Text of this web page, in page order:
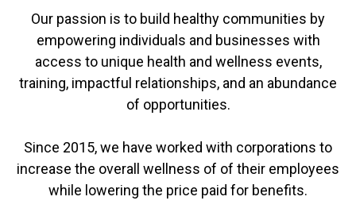
Our passion is to build healthy communities by
empowering individuals and businesses with
access to unique health and wellness events,
training, impactful relationships, and an abundance
of opportunities.
Since 2015,we have worked with corporations to
increase the overall wellness of of their employees
while lowering the price paid for benefits.